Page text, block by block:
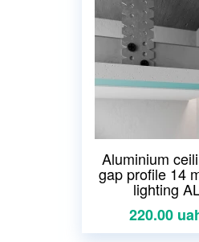
Aluminium
gap profile 14
lighting
220.00